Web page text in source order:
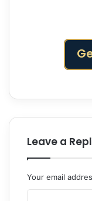
Leave a
Your email